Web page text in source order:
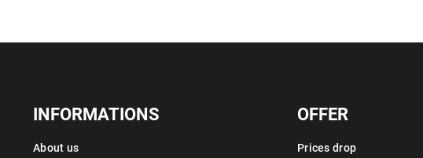
INFORMATIONS
About us
OFFER
Prices drop